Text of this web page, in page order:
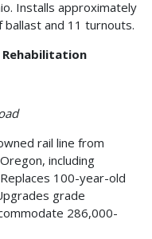
Installs approximately
and 11 turnouts.
rail line from
including
100-year-old
grade
286,000-